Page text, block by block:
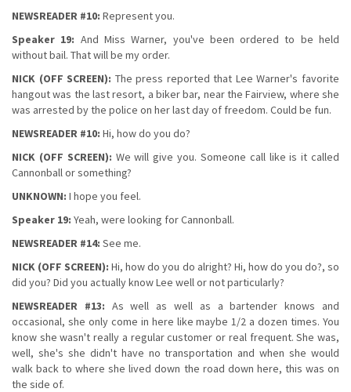
NEWSREADER #10: Represent you.
Speaker 19: And Miss Warner, you've been ordered to be held
without bail. That will be my order.
NICK (OFF SCREEN): The press reported that Lee Warner's favorite
hangout was the last resort, a biker bar, near the Fairview, where she
was arrested by the police on her last day of freedom. Could be fun.
NEWSREADER #10: Hi, how do you do?
NICK (OFF SCREEN): We will give you. Someone call like is it called
Cannonball or something?
UNKNOWN: I hope you feel.
Speaker 19: Yeah, were looking for Cannonball.
NEWSREADER #14: See me.
NICK (OFF SCREEN): Hi, how do you do alright? Hi, how do you do?, so
did you? Did you actually know Lee well or not particularly?
NEWSREADER #13: As well as well as a bartender knows and
occasional, she only come in here like maybe 1/2 a dozen times. You
know she wasn't really a regular customer or real frequent. She was,
well, she's she didn't have no transportation and when she would
walk back to where she lived down the road down here, this was on
the side of.